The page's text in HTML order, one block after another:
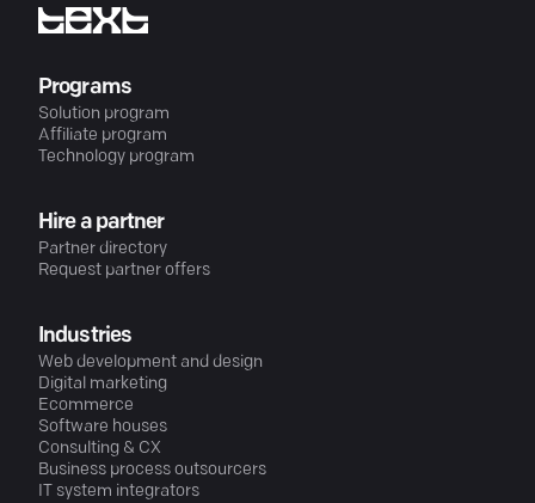
Programs
Solution program
Affiliate program
Technology program
Hire a partner
Partner directory
Request partner offers
Industries
Web development and design
Digital marketing
Ecommerce
Software houses
Consulting & CX
Business process outsourcers
IT system integrators